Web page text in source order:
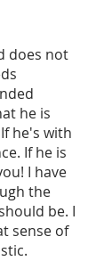
does not
he is
he's with
If he is
I have
the
be. I
sense of